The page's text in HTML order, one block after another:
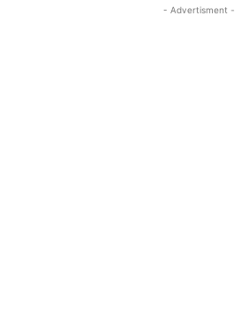
- Advertisment -